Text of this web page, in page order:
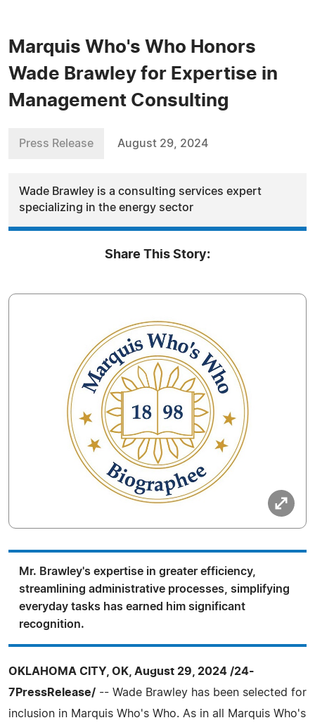
Marquis Who's Who Honors
Wade Brawley for Expertise in
Management Consulting
Press Release August 29, 2024
Wade Brawley is a consulting services expert
specializing in the energy sector
Share This Story:
Mr. Brawley's expertise in greater efficiency,
streamlining administrative processes, simplifying
everyday tasks has earned him significant
recognition.
OKLAHOMA CITY, OK, August 29, 2024 /24-
7PressRelease/ -- Wade Brawley has been selected for
inclusion in Marquis Who's Who. As in all Marquis Who's